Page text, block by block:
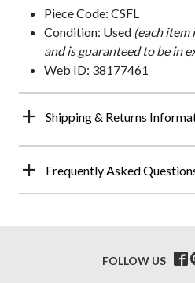
Piece Code: CSFL
Condition: Used (each item
and is guaranteed to be in
Web ID: 38177461
Shipping & Returns
Frequently Asked
FOLLOW US